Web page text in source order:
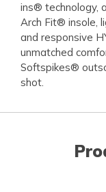
ins® technology,
Arch Fit® insole,
and responsive
unmatched
Softspikes®
shot.